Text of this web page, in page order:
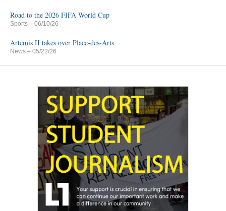
Road to the 2026 FIFA World Cup
Sports – 06/10/26
Artemis II takes over Place-des-Arts
News – 05/22/26